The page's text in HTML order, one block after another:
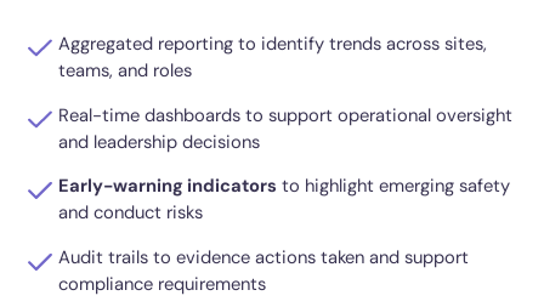
Aggregated reporting to identify trends across sites,
teams, and roles
Real-time dashboards to support operational oversight
and leadership decisions
Early-warning indicators to highlight emerging safety
and conduct risks
Audit trails to evidence actions taken and support
compliance requirements